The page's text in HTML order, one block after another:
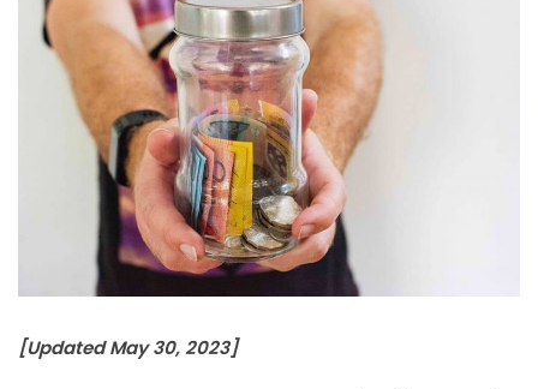
[Updated May 30, 2023]